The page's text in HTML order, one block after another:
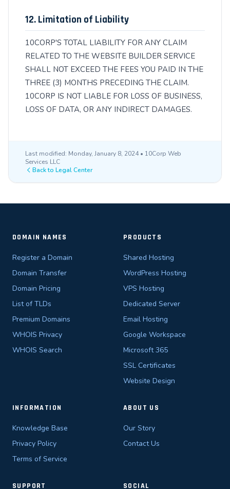
12. Limitation of Liability
10CORP'S TOTAL LIABILITY FOR ANY CLAIM
RELATED TO THE WEBSITE BUILDER SERVICE
SHALL NOT EXCEED THE FEES YOU PAID IN THE
THREE (3) MONTHS PRECEDING THE CLAIM.
10CORP IS NOT LIABLE FOR LOSS OF BUSINESS,
LOSS OF DATA, OR ANY INDIRECT DAMAGES.
Last modified: Monday, January 8, 2024 • 10Corp Web
Services LLC
Back to Legal Center
DOMAIN NAMES
Register a Domain
Domain Transfer
Domain Pricing
List of TLDs
Premium Domains
WHOIS Privacy
WHOIS Search
PRODUCTS
Shared Hosting
WordPress Hosting
VPS Hosting
Dedicated Server
Email Hosting
Google Workspace
Microsoft 365
SSL Certificates
Website Design
INFORMATION
Knowledge Base
Privacy Policy
Terms of Service
ABOUT US
Our Story
Contact Us
SUPPORT SOCIAL